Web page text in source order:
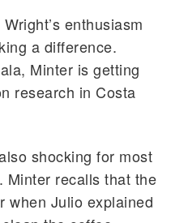
enthusiasm
a difference.
Minter is getting
research in Costa
shocking for most
Minter recalls that the
when Julio explained